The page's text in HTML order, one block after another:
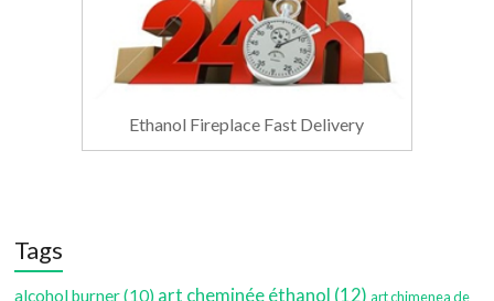
Ethanol Fireplace Fast Delivery
Tags
alcohol burner(10) art cheminée éthanol (12) art chimenea de